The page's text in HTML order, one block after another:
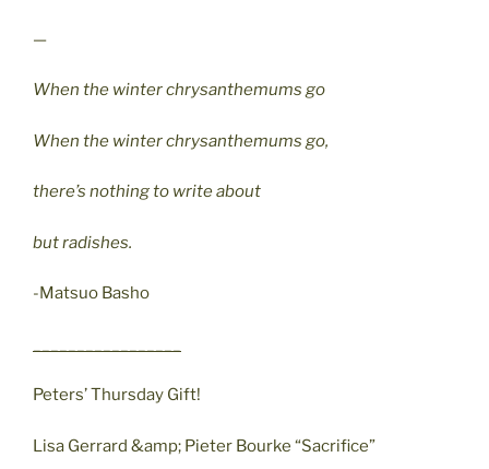
—
When the winter chrysanthemums go
When the winter chrysanthemums go,
there’s nothing to write about
but radishes.
-Matsuo Basho
Peters’ Thursday Gift!
Lisa Gerrard &amp; Pieter Bourke “Sacrifice”